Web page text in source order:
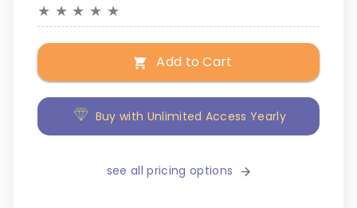
★ ★ ★ ★ ★
Add to Cart
Buy with Unlimited Access Yearly
see all pricing options